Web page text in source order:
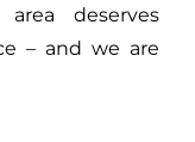
deserves
– and we are